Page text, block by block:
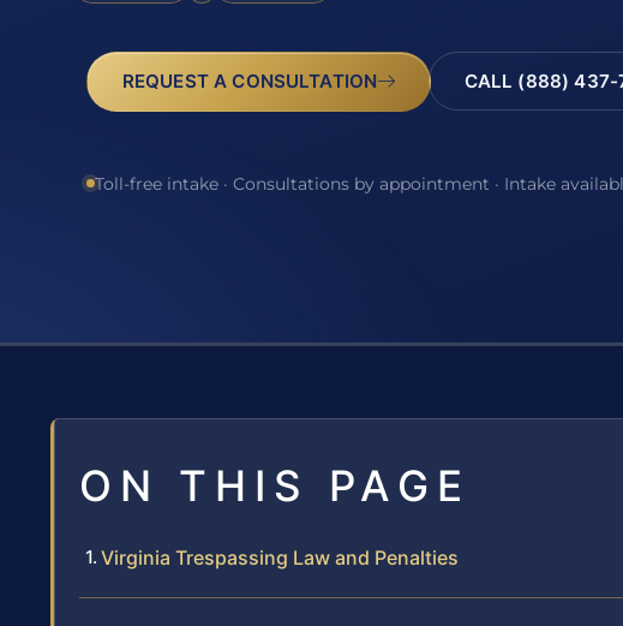
REQUEST A CONSULTATION CALL (888) 437-
Toll-free intake · Consultations by appointment · Intake
ON THIS PAGE
Virginia Trespassing Law and Penalties